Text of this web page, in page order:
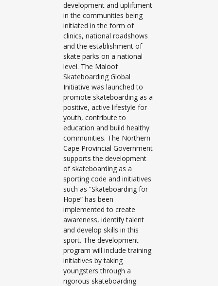
development and upliftment
in the communities being
initiated in the form of
clinics, national roadshows
and the establishment of
skate parks on a national
level. The Maloof
Skateboarding Global
Initiative was launched to
promote skateboarding as a
positive, active lifestyle for
youth, contribute to
education and build healthy
communities. The Northern
Cape Provincial Government
supports the development
of skateboarding as a
sporting code and initiatives
such as “Skateboarding for
Hope” has been
implemented to create
awareness, identify talent
and develop skills in this
sport. The development
program will include training
initiatives by taking
youngsters through a
rigorous skateboarding